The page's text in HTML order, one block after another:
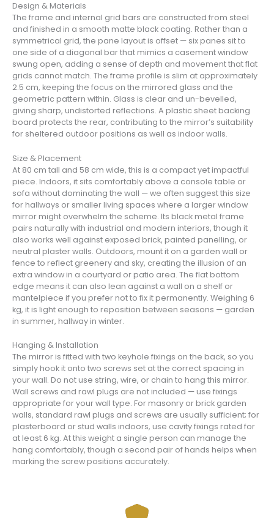
Design & Materials
The frame and internal grid bars are constructed from steel
and finished in a smooth matte black coating. Rather than a
symmetrical grid, the pane layout is offset — six panes sit to
one side of a diagonal bar that mimics a casement window
swung open, adding a sense of depth and movement that flat
grids cannot match. The frame profile is slim at approximately
2.5 cm, keeping the focus on the mirrored glass and the
geometric pattern within. Glass is clear and un-bevelled,
giving sharp, undistorted reflections. A plastic sheet backing
board protects the rear, contributing to the mirror’s suitability
for sheltered outdoor positions as well as indoor walls.
Size & Placement
At 80 cm tall and 58 cm wide, this is a compact yet impactful
piece. Indoors, it sits comfortably above a console table or
sofa without dominating the wall — we often suggest this size
for hallways or smaller living spaces where a larger window
mirror might overwhelm the scheme. Its black metal frame
pairs naturally with industrial and modern interiors, though it
also works well against exposed brick, painted panelling, or
neutral plaster walls. Outdoors, mount it on a garden wall or
fence to reflect greenery and sky, creating the illusion of an
extra window in a courtyard or patio area. The flat bottom
edge means it can also lean against a wall on a shelf or
mantelpiece if you prefer not to fix it permanently. Weighing 6
kg, it is light enough to reposition between seasons — garden
in summer, hallway in winter.
Hanging & Installation
The mirror is fitted with two keyhole fixings on the back, so you
simply hook it onto two screws set at the correct spacing in
your wall. Do not use string, wire, or chain to hang this mirror.
Wall screws and rawl plugs are not included — use fixings
appropriate for your wall type. For masonry or brick garden
walls, standard rawl plugs and screws are usually sufficient; for
plasterboard or stud walls indoors, use cavity fixings rated for
at least 6 kg. At this weight a single person can manage the
hang comfortably, though a second pair of hands helps when
marking the screw positions accurately.